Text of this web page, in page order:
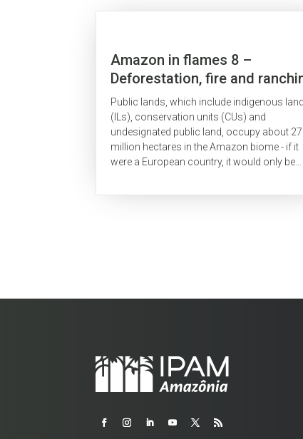
Amazon in flames 8 –
Deforestation, fire and
on public lands
Public lands, which include indigenous
(ILs), conservation units (CUs) and
undesignated public land, occupy about
million hectares in the Amazon biome - if it
were a European country, it would only be